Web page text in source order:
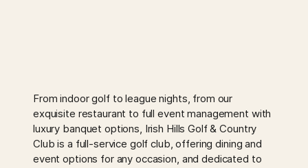
From indoor golf to league nights, from our
exquisite restaurant to full event management with
luxury banquet options, Irish Hills Golf & Country
Club is a full-service golf club, offering dining and
event options for any occasion, and dedicated to